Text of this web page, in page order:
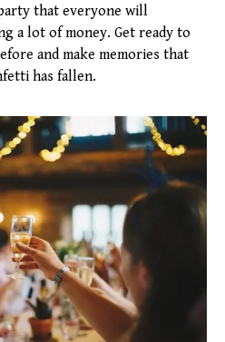
that everyone will
a lot of money. Get ready to
and make memories that
has fallen.